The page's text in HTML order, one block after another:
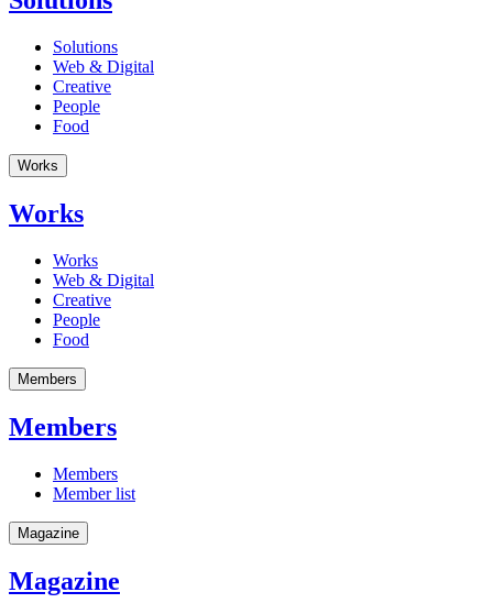
Solutions
Web & Digital
Creative
People
Food
Works
Works
Works
Web & Digital
Creative
People
Food
Members
Members
Members
Member list
Magazine
Magazine